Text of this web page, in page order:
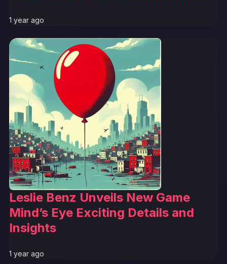
1 year ago
Leslie Benz Unveils New Game
Mind’s Eye Exciting Details and
Insights
1 year ago